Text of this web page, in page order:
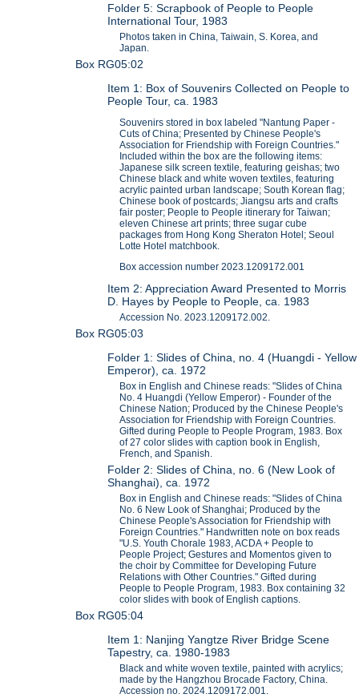
Folder 5: Scrapbook of People to People
International Tour, 1983
Photos taken in China, Taiwain, S. Korea, and
Japan.
Box RG05:02
Item 1: Box of Souvenirs Collected on People to
People Tour, ca. 1983
Souvenirs stored in box labeled "Nantung Paper -
Cuts of China; Presented by Chinese People's
Association for Friendship with Foreign Countries."
Included within the box are the following items:
Japanese silk screen textile, featuring geishas; two
Chinese black and white woven textiles, featuring
acrylic painted urban landscape; South Korean flag;
Chinese book of postcards; Jiangsu arts and crafts
fair poster; People to People itinerary for Taiwan;
eleven Chinese art prints; three sugar cube
packages from Hong Kong Sheraton Hotel; Seoul
Lotte Hotel matchbook.
Box accession number 2023.1209172.001
Item 2: Appreciation Award Presented to Morris
D. Hayes by People to People, ca. 1983
Accession No. 2023.1209172.002.
Box RG05:03
Folder 1: Slides of China, no. 4 (Huangdi - Yellow
Emperor), ca. 1972
Box in English and Chinese reads: "Slides of China
No. 4 Huangdi (Yellow Emperor) - Founder of the
Chinese Nation; Produced by the Chinese People's
Association for Friendship with Foreign Countries.
Gifted during People to People Program, 1983. Box
of 27 color slides with caption book in English,
French, and Spanish.
Folder 2: Slides of China, no. 6 (New Look of
Shanghai), ca. 1972
Box in English and Chinese reads: "Slides of China
No. 6 New Look of Shanghai; Produced by the
Chinese People's Association for Friendship with
Foreign Countries." Handwritten note on box reads
"U.S. Youth Chorale 1983, ACDA + People to
People Project; Gestures and Momentos given to
the choir by Committee for Developing Future
Relations with Other Countries." Gifted during
People to People Program, 1983. Box containing 32
color slides with book of English captions.
Box RG05:04
Item 1: Nanjing Yangtze River Bridge Scene
Tapestry, ca. 1980-1983
Black and white woven textile, painted with acrylics;
made by the Hangzhou Brocade Factory, China.
Accession no. 2024.1209172.001.